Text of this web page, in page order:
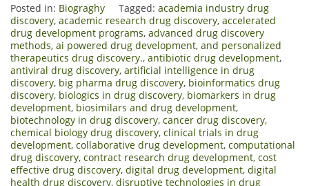
Posted in: Biograghy Tagged: academia industry drug
discovery, academic research drug discovery, accelerated
drug development programs, advanced drug discovery
methods, ai powered drug development, and personalized
therapeutics drug discovery., antibiotic drug development,
antiviral drug discovery, artificial intelligence in drug
discovery, big pharma drug discovery, bioinformatics drug
discovery, biologics in drug discovery, biomarkers in drug
development, biosimilars and drug development,
biotechnology in drug discovery, cancer drug discovery,
chemical biology drug discovery, clinical trials in drug
development, collaborative drug development, computational
drug discovery, contract research drug development, cost
effective drug discovery, digital drug development, digital
health drug discovery, disruptive technologies in drug